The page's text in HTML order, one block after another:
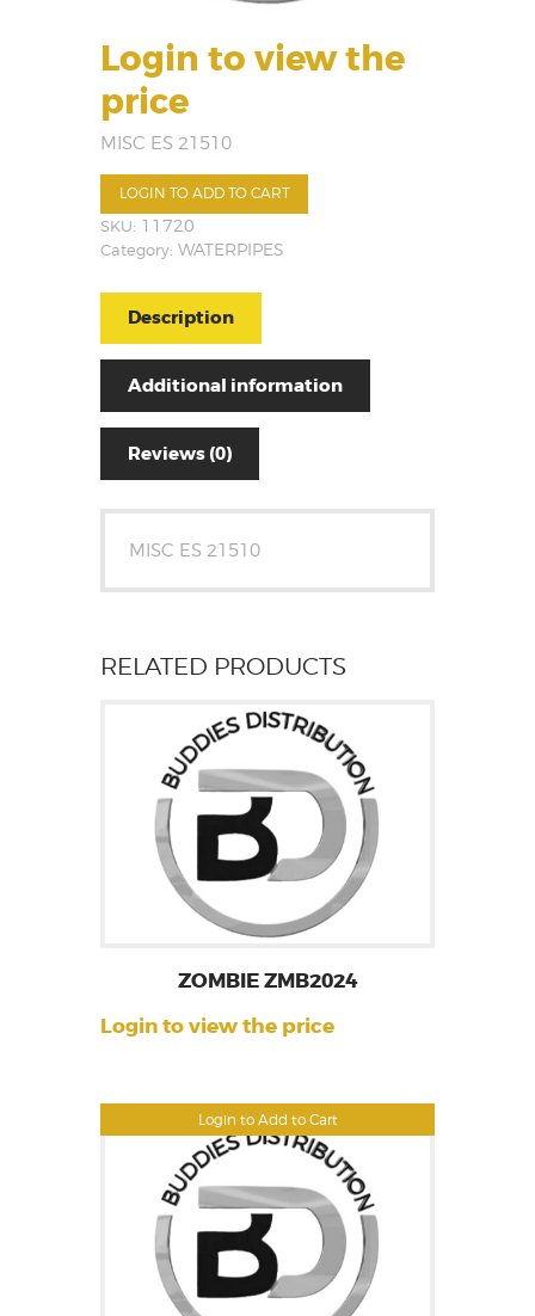
Login to view the
price
MISC ES 21510
LOGIN TO ADD TO CART
SKU: 11720
Category: WATERPIPES
Description
Additional information
Reviews (0)
MISC ES 21510
RELATED PRODUCTS
Login to Add to Cart
ZOMBIE ZMB2024
Login to view the price